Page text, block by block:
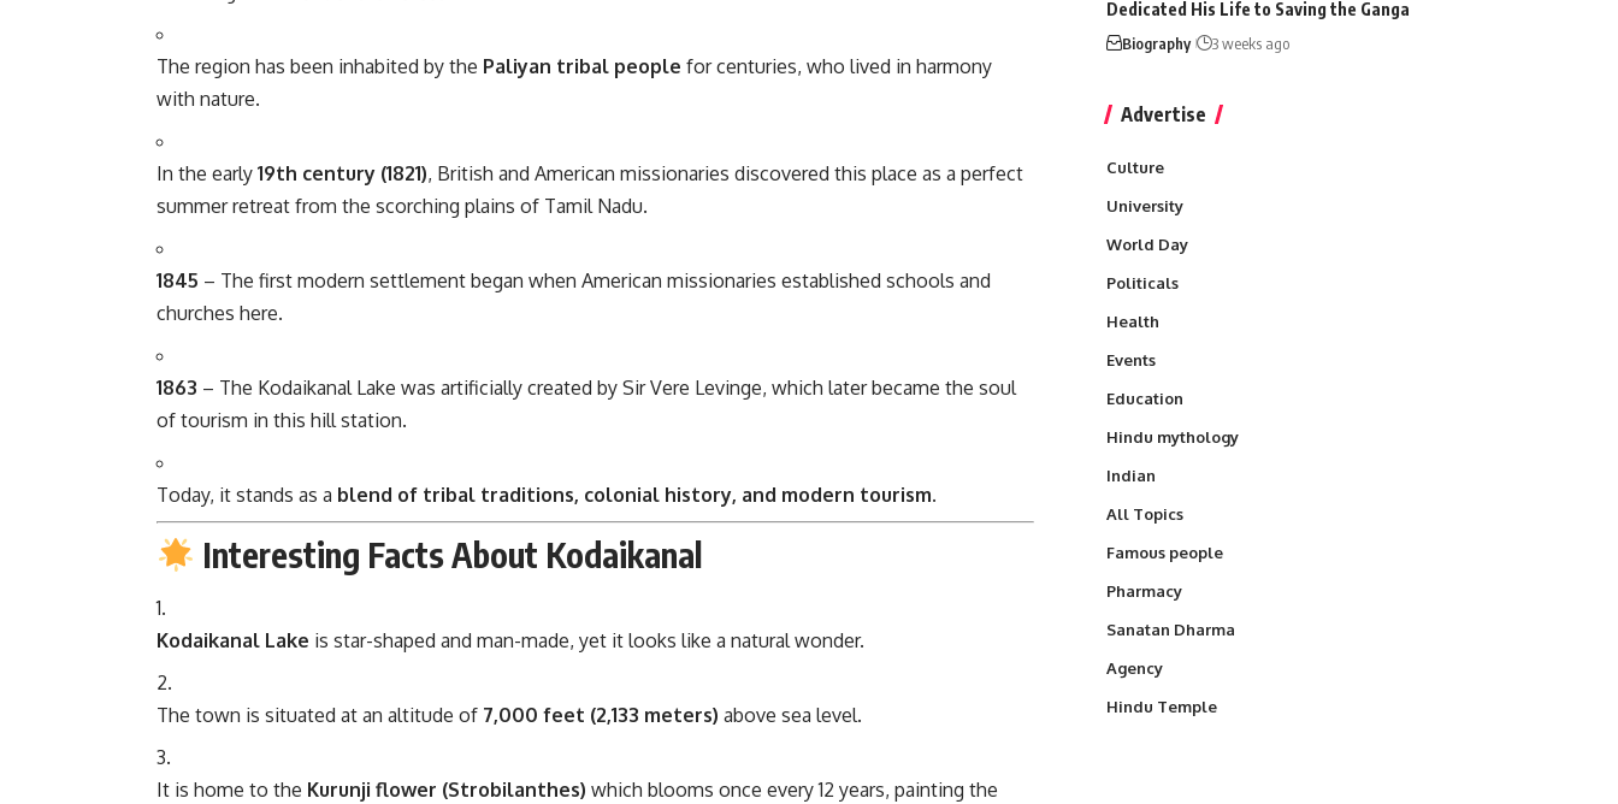
The region has been inhabited by the Paliyan tribal people for centuries, who lived in harmony
with nature.
In the early 19th century (1821), British and American missionaries discovered this place as a perfect
summer retreat from the scorching plains of Tamil Nadu.
1845 – The first modern settlement began when American missionaries established schools and
churches here.
1863 – The Kodaikanal Lake was artificially created by Sir Vere Levinge, which later became the soul
of tourism in this hill station.
Today, it stands as a blend of tribal traditions, colonial history, and modern tourism.
Interesting Facts About Kodaikanal
Kodaikanal Lake is star-shaped and man-made, yet it looks like a natural wonder.
The town is situated at an altitude of 7,000 feet (2,133 meters) above sea level.
It is home to the Kurunji flower (Strobilanthes) which blooms once every 12 years, painting the
Dedicated His Life to Saving the Ganga
Biography 3 weeks ago
Advertise
Culture
University
World Day
Politicals
Health
Events
Education
Hindu mythology
Indian
All Topics
Famous people
Pharmacy
Sanatan Dharma
Agency
Hindu Temple